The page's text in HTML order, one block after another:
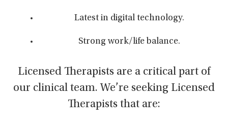
Latest in digital technology.
Strong work/life balance.
Licensed Therapists are a critical part of
our clinical team. We’re seeking Licensed
Therapists that are: